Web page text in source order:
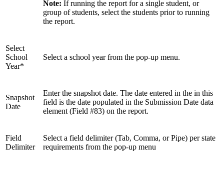
Note: If running the report for a single student, or
group of students, select the students prior to running
the report.
Select
School
Year*
Select a school year from the pop-up menu.
Snapshot
Date
Enter the snapshot date. The date entered in the in this
field is the date populated in the Submission Date data
element (Field #83) on the report.
Field
Delimiter
Select a field delimiter (Tab, Comma, or Pipe) per state
requirements from the pop-up menu